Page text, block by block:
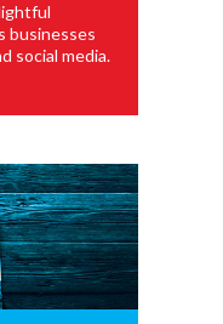
businesses
social media.